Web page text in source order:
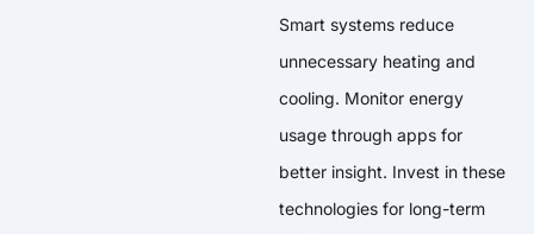
Smart systems reduce
unnecessary heating and
cooling. Monitor energy
usage through apps for
better insight. Invest in these
technologies for long-term